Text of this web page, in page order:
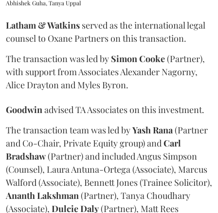
Abhishek Guha, Tanya Uppal
Latham & Watkins served as the international legal
counsel to Oxane Partners on this transaction.
The transaction was led by SimonCooke(Partner),
with support from Associates Alexander Nagorny,
Alice Drayton and Myles Byron.
Goodwinadvised TA Associates on this investment.
The transaction team was led byYashRana(Partner
and Co-Chair, Private Equity group) andCarl
Bradshaw(Partner) and included Angus Simpson
(Counsel), Laura Antuna-Ortega (Associate), Marcus
Walford (Associate), Bennett Jones (Trainee Solicitor),
AnanthLakshman(Partner), Tanya Choudhary
(Associate), DulcieDaly(Partner), Matt Rees